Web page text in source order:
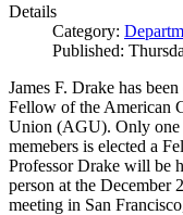
Details
Category:
Published:
James F. Drake has been
Fellow of the American
Union (AGU). Only one
memebers is elected a
Professor Drake will be
person at the December
meeting in San